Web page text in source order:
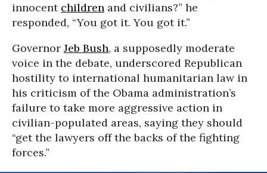
innocent children and civilians?” he
responded, “You got it. You got it.”
Governor Jeb Bush, a supposedly moderate
voice in the debate, underscored Republican
hostility to international humanitarian law in
his criticism of the Obama administration’s
failure to take more aggressive action in
civilian-populated areas, saying they should
“get the lawyers off the backs of the fighting
forces.”